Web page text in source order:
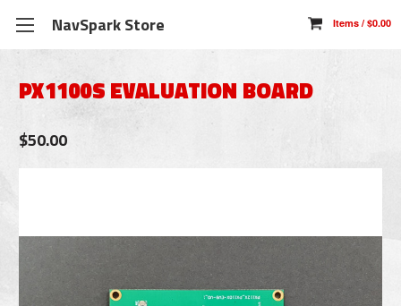
NavSpark Store
PX1100S EVALUATION BOARD
$50.00